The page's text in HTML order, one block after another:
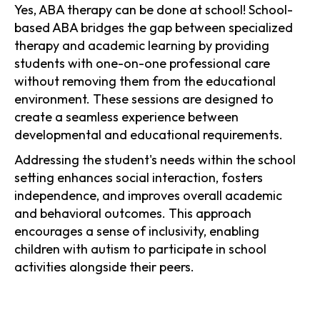
Yes, ABA therapy can be done at school! School-
based ABA bridges the gap between specialized
therapy and academic learning by providing
students with one-on-one professional care
without removing them from the educational
environment. These sessions are designed to
create a seamless experience between
developmental and educational requirements.
Addressing the student's needs within the school
setting enhances social interaction, fosters
independence, and improves overall academic
and behavioral outcomes. This approach
encourages a sense of inclusivity, enabling
children with autism to participate in school
activities alongside their peers.